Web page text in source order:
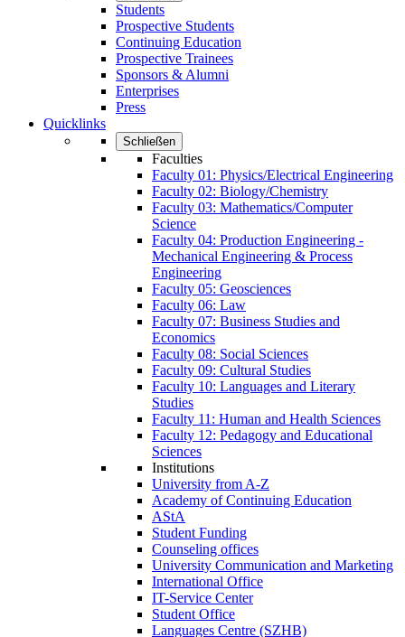
Students
Prospective Students
Continuing Education
Prospective Trainees
Sponsors & Alumni
Enterprises
Press
Quicklinks
Schließen
Faculties
Faculty 01: Physics/Electrical Engineering
Faculty 02: Biology/Chemistry
Faculty 03: Mathematics/Computer
Science
Faculty 04: Production Engineering -
Mechanical Engineering & Process
Engineering
Faculty 05: Geosciences
Faculty 06: Law
Faculty 07: Business Studies and
Economics
Faculty 08: Social Sciences
Faculty 09: Cultural Studies
Faculty 10: Languages and Literary
Studies
Faculty 11: Human and Health Sciences
Faculty 12: Pedagogy and Educational
Sciences
Institutions
University from A-Z
Academy of Continuing Education
AStA
Student Funding
Counseling offices
University Communication and Marketing
International Office
IT-Service Center
Student Office
Languages Centre (SZHB)